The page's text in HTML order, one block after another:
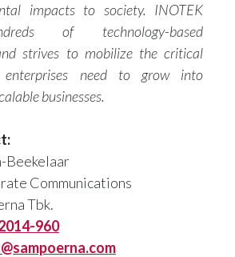
impacts to society. INOTEK
of technology-based
strives to mobilize the critical
enterprises need to grow into
businesses.
Beekelaar
Communications
Tbk.
960